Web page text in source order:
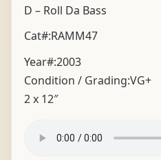
D – Roll Da Bass
Cat#:RAMM47
Year#:2003
Condition / Grading:VG+
2 x 12″